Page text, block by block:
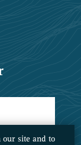
our site and to